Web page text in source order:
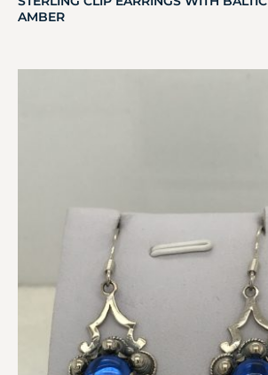
AMBER